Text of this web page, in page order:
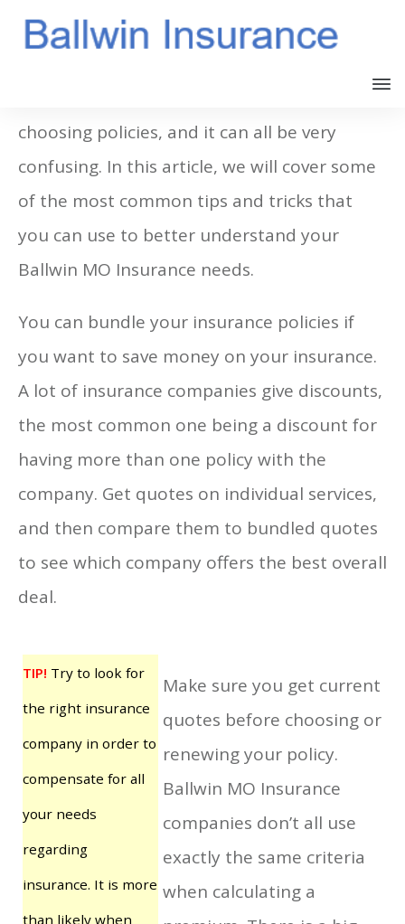
choosing policies, and it can all be very
confusing. In this article, we will cover some
of the most common tips and tricks that
you can use to better understand your
Ballwin MO Insurance needs.
You can bundle your insurance policies if
you want to save money on your insurance.
A lot of insurance companies give discounts,
the most common one being a discount for
having more than one policy with the
company. Get quotes on individual services,
and then compare them to bundled quotes
to see which company offers the best overall
deal.
TIP! Try to look for
the right insurance
company in order to
compensate for all
your needs
regarding
insurance. It is more
than likely when
Make sure you get current
quotes before choosing or
renewing your policy.
Ballwin MO Insurance
companies don’t all use
exactly the same criteria
when calculating a